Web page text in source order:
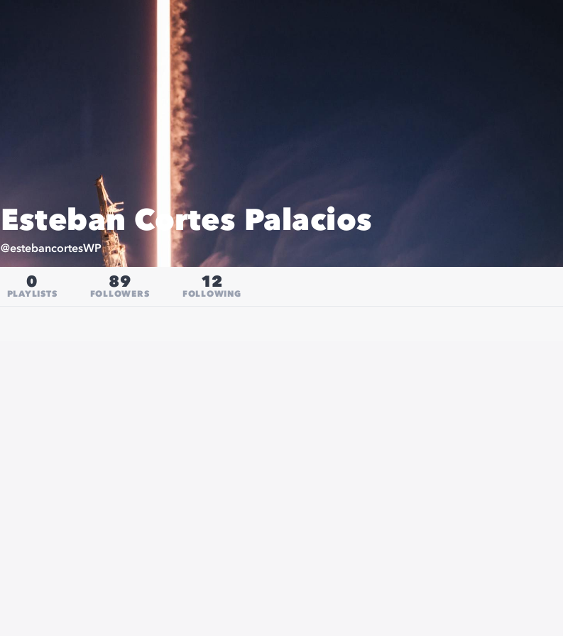
Esteban Cortes Palacios
@estebancortesWP
0
PLAYLISTS
89
FOLLOWERS
12
FOLLOWING